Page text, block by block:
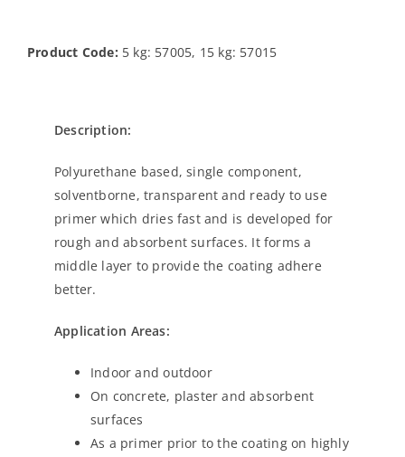
Product Code: 5 kg: 57005, 15 kg: 57015
Description:
Polyurethane based, single component,
solventborne, transparent and ready to use
primer which dries fast and is developed for
rough and absorbent surfaces. It forms a
middle layer to provide the coating adhere
better.
Application Areas:
Indoor and outdoor
On concrete, plaster and absorbent
surfaces
As a primer prior to the coating on highly